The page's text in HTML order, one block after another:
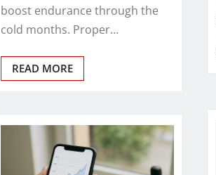
boost endurance through the
cold months. Proper…
READ MORE